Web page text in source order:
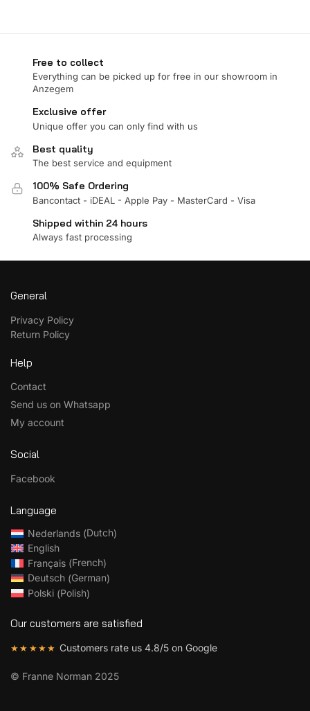
Free to collect
Everything can be picked up for free in our showroom in
Anzegem
Exclusive offer
Unique offer you can only find with us
Best quality
The best service and equipment
100% Safe Ordering
Bancontact - iDEAL - Apple Pay - MasterCard - Visa
Shipped within 24 hours
Always fast processing
General
Privacy Policy
Return Policy
Help
Contact
Send us on Whatsapp
My account
Social
Facebook
Language
Nederlands(Dutch)
English
Français(French)
Deutsch(German)
Polski(Polish)
Our customers are satisfied
★★★★★ Customers rate us 4.8/5 on Google
© Franne Norman 2025